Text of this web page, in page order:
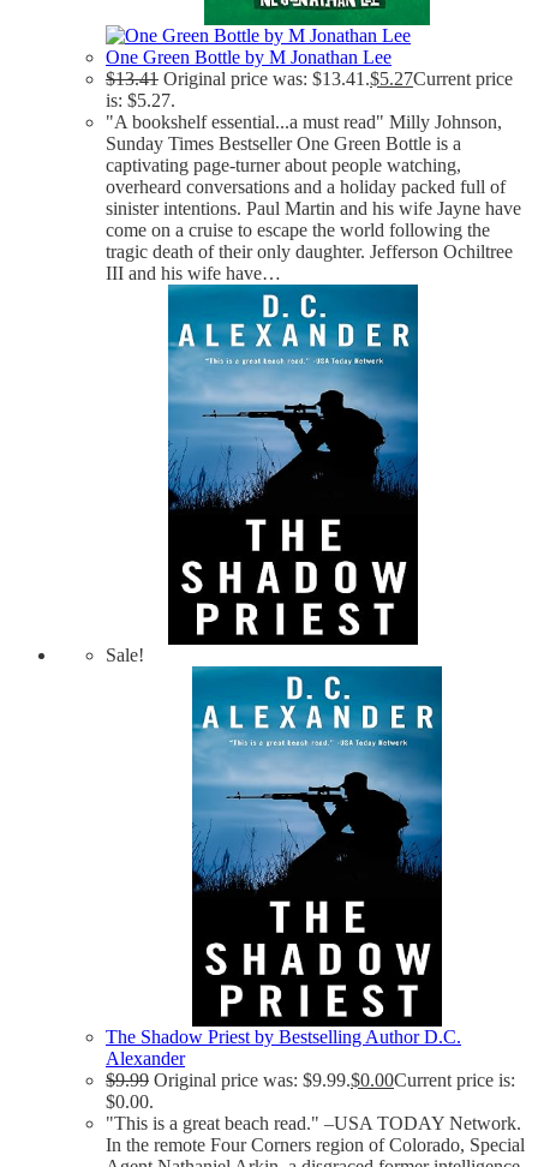
One Green Bottle by M Jonathan Lee
$13.41 Original price was: $13.41.$5.27Current price
is: $5.27.
"A bookshelf essential...a must read" Milly Johnson,
Sunday Times Bestseller One Green Bottle is a
captivating page-turner about people watching,
overheard conversations and a holiday packed full of
sinister intentions. Paul Martin and his wife Jayne have
come on a cruise to escape the world following the
tragic death of their only daughter. Jefferson Ochiltree
III and his wife have…
Sale!
The Shadow Priest by Bestselling Author D.C.
Alexander
$9.99 Original price was: $9.99.$0.00Current price is:
$0.00.
"This is a great beach read." –USA TODAY Network.
In the remote Four Corners region of Colorado, Special